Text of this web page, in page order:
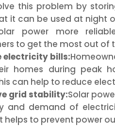
this problem by
it can be used at night
power more
to get the most out of
electricity bills:
homes during peak
can help to reduce
grid stability:Solar
and demand of
helps to prevent power